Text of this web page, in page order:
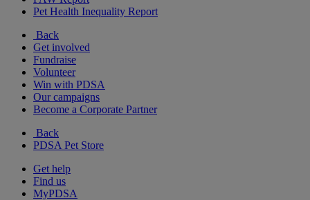
Pet Health Inequality Report
Back
Get involved
Fundraise
Volunteer
Win with PDSA
Our campaigns
Become a Corporate Partner
Back
PDSA Pet Store
Get help
Find us
MyPDSA